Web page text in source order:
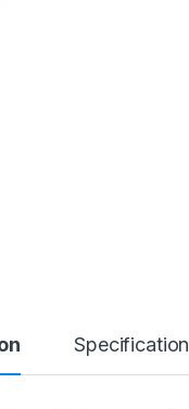
Specification